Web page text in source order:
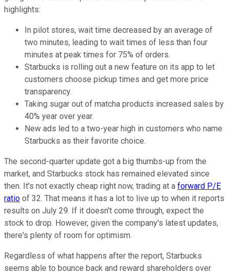
highlights:
In pilot stores, wait time decreased by an average of
two minutes, leading to wait times of less than four
minutes at peak times for 75% of orders.
Starbucks is rolling out a new feature on its app to let
customers choose pickup times and get more price
transparency.
Taking sugar out of matcha products increased sales by
40% year over year.
New ads led to a two-year high in customers who name
Starbucks as their favorite choice.
The second-quarter update got a big thumbs-up from the
market, and Starbucks stock has remained elevated since
then. It's not exactly cheap right now, trading at a forward P/E
ratio of 32. That means it has a lot to live up to when it reports
results on July 29. If it doesn't come through, expect the
stock to drop. However, given the company's latest updates,
there's plenty of room for optimism.
Regardless of what happens after the report, Starbucks
seems able to bounce back and reward shareholders over